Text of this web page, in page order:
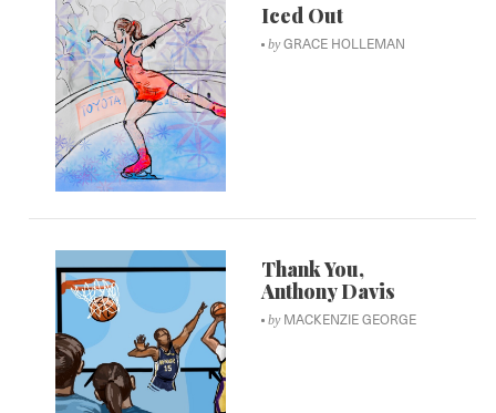
Iced Out
by GRACE HOLLEMAN
Thank You,
Anthony Davis
by MACKENZIE GEORGE